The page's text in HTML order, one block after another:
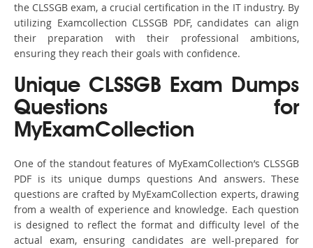
the CLSSGB exam, a crucial certification in the IT industry. By
utilizing Examcollection CLSSGB PDF, candidates can align
their preparation with their professional ambitions,
ensuring they reach their goals with confidence.
Unique CLSSGB Exam Dumps
Questions for
MyExamCollection
One of the standout features of MyExamCollection’s CLSSGB
PDF is its unique dumps questions And answers. These
questions are crafted by MyExamCollection experts, drawing
from a wealth of experience and knowledge. Each question
is designed to reflect the format and difficulty level of the
actual exam, ensuring candidates are well-prepared for